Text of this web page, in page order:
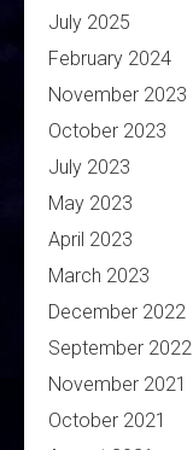
July 2025
February 2024
November 2023
October 2023
July 2023
May 2023
April 2023
March 2023
December 2022
September 2022
November 2021
October 2021